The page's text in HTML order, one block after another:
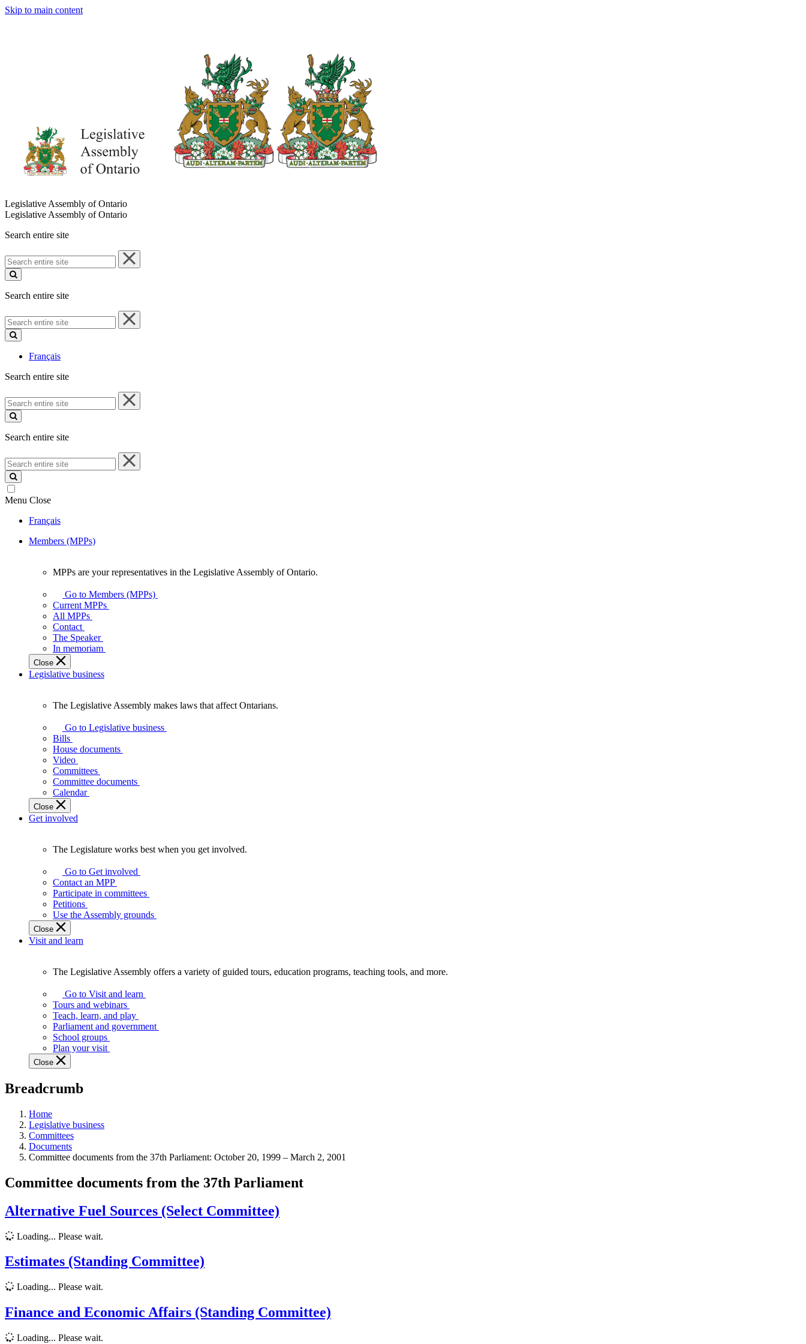
Skip to main content
Legislative Assembly of Ontario
Legislative Assembly of Ontario
Search entire site
Search
entire
site
Search entire site
Search
entire
site
Français
Search entire site
Search
entire
site
Search entire site
Search
entire
site
Menu Close
Français
Members (MPPs)
your
representatives
Legislative
Assembly
of
Ontario.
MPPs are your representatives in the Legislative Assembly of Ontario.
Go to Members (MPPs)
Current MPPs
All MPPs
Contact
The Speaker
In memoriam
Close
Legislative business
Legislative
Assembly
makes
laws
affect
Ontarians.
The Legislative Assembly makes laws that affect Ontarians.
Go to Legislative business
Bills
House documents
Video
Committees
Committee documents
Calendar
Close
Get involved
Legislature
works
best
when
get
involved.
The Legislature works best when you get involved.
Go to Get involved
Contact an MPP
Participate in committees
Petitions
Use the Assembly grounds
Close
Visit and learn
Legislative
Assembly
offers
variety
guided
tours,
programs,
tools,
and
more.
The Legislative Assembly offers a variety of guided tours, education programs, teaching tools, and more.
Go to Visit and learn
Tours and webinars
Teach, learn, and play
Parliament and government
School groups
Plan your visit
Close
Breadcrumb
Home
Legislative business
Committees
Documents
Committee documents from the 37th Parliament: October 20, 1999 – March 2, 2001
Committee documents from the 37th Parliament
Alternative Fuel Sources (Select Committee)
Loading... Please wait.
Estimates (Standing Committee)
Loading... Please wait.
Finance and Economic Affairs (Standing Committee)
Loading... Please wait.